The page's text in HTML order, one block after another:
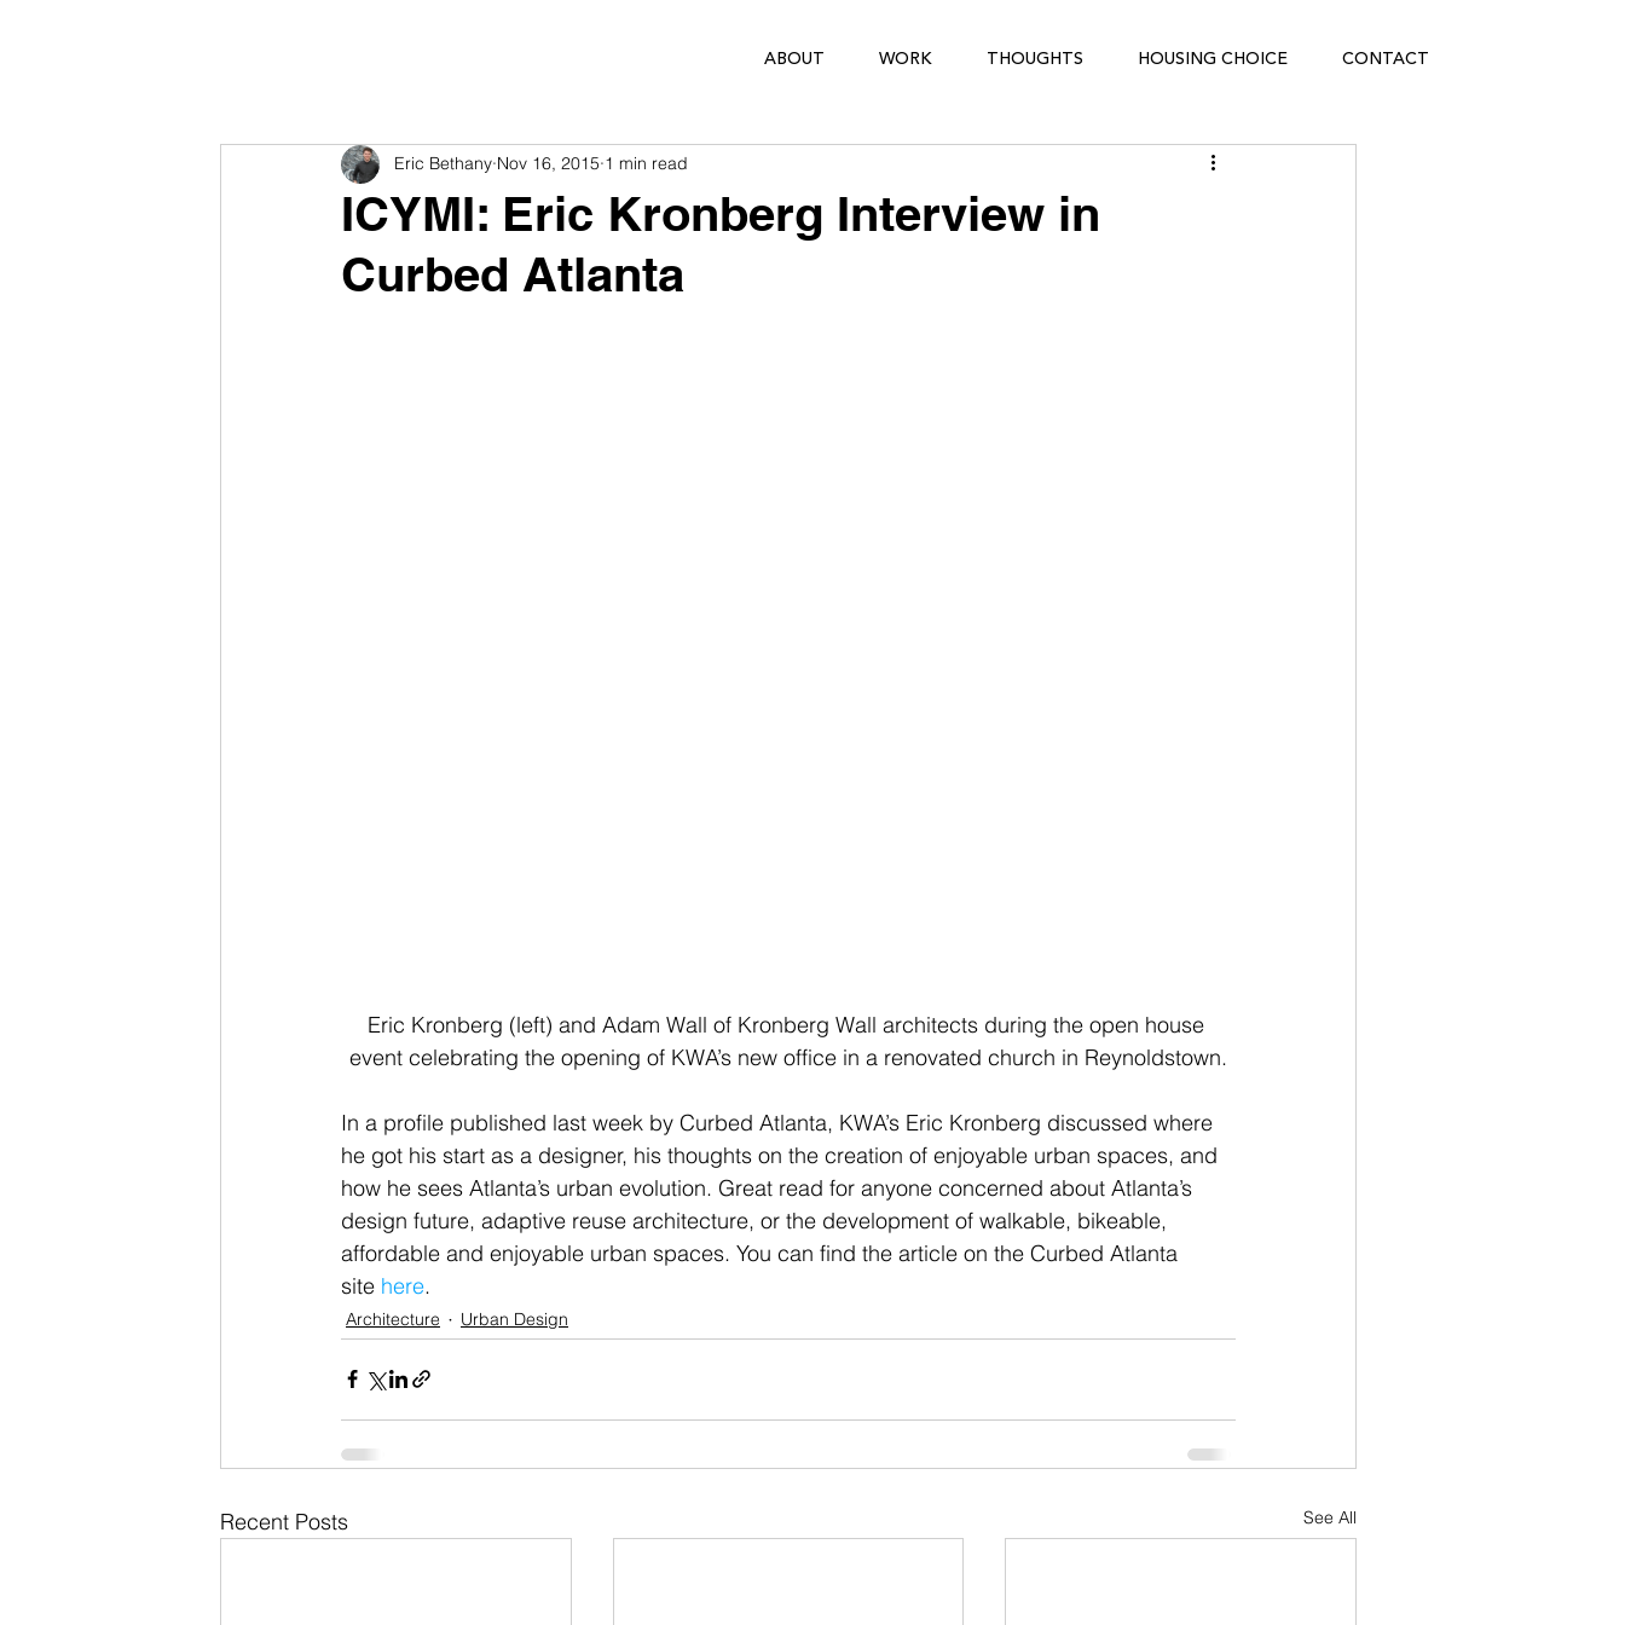
ABOUT WORK THOUGHTS HOUSING CHOICE CONTACT
ICYMI: Eric Kronberg Interview in
Curbed Atlanta
Eric Bethany Nov 16, 2015 1 min read
Eric Kronberg (left) and Adam Wall of Kronberg Wall architects during the open house
event celebrating the opening of KWA’s new office in a renovated church in Reynoldstown.
In a profile published last week by Curbed Atlanta, KWA’s Eric Kronberg discussed where
he got his start as a designer, his thoughts on the creation of enjoyable urban spaces, and
how he sees Atlanta’s urban evolution. Great read for anyone concerned about Atlanta’s
design future, adaptive reuse architecture, or the development of walkable, bikeable,
affordable and enjoyable urban spaces. You can find the article on the Curbed Atlanta
site here.
Architecture Urban Design
Recent Posts See All